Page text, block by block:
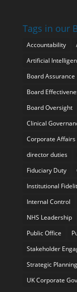
Tags in our
Accountability
Artificial
Board Assurance
Board
Board Oversight
Clinical
Corporate Affairs
director duties
Fiduciary Duty
Institutional
Internal Control
NHS Leadership
Public Office
Stakeholder
Strategic Planning
UK Corporate